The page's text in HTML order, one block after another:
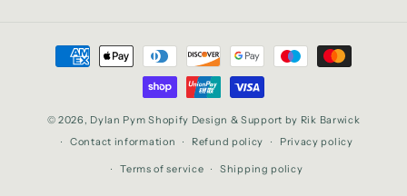
Payment
methods
© 2026, Dylan Pym Shopify Design & Support by Rik Barwick
Contact information
Refund policy Privacy policy
Terms of service Shipping policy